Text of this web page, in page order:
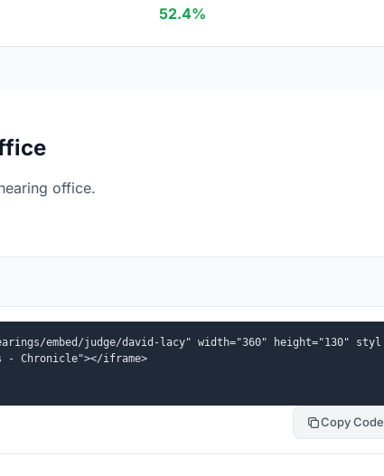
52.4%
office.
embed/judge/david-lacy" width="360" height="130" styl
Chronicle"></iframe>
Copy Code